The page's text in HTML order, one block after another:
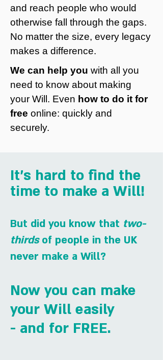
and reach people who would
otherwise fall through the gaps.
No matter the size, every legacy
makes a difference.
We can help you with all you
need to know about making
your Will. Even how to do it for
free online: quickly and
securely.
It's hard to find the
time to make a Will!
But did you know that two-
thirdsof people in the UK
never make a Will?
Now you can make
your Will easily
- and for FREE.